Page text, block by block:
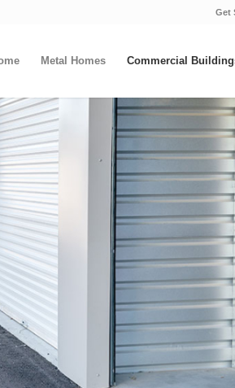
Get
Metal Homes Commercial